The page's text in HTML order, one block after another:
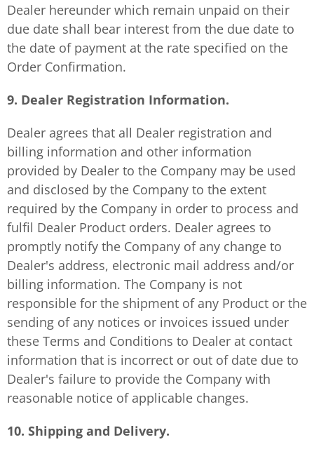
Dealer hereunder which remain unpaid on their
due date shall bear interest from the due date to
the date of payment at the rate specified on the
Order Confirmation.
9. Dealer Registration Information.
Dealer agrees that all Dealer registration and
billing information and other information
provided by Dealer to the Company may be used
and disclosed by the Company to the extent
required by the Company in order to process and
fulfil Dealer Product orders. Dealer agrees to
promptly notify the Company of any change to
Dealer's address, electronic mail address and/or
billing information. The Company is not
responsible for the shipment of any Product or the
sending of any notices or invoices issued under
these Terms and Conditions to Dealer at contact
information that is incorrect or out of date due to
Dealer's failure to provide the Company with
reasonable notice of applicable changes.
10. Shipping and Delivery.